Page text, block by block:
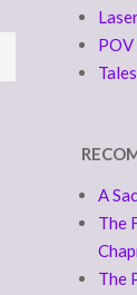
A
The
The